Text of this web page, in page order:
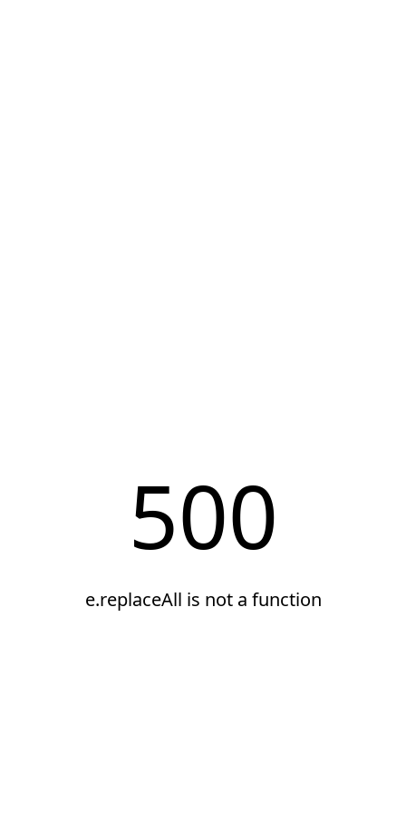
500
e.replaceAll is not a function